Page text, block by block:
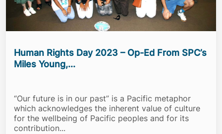
Human Rights Day 2023 – Op-Ed From SPC’s
Miles Young,...
“Our future is in our past” is a Pacific metaphor
which acknowledges the inherent value of culture
for the wellbeing of Pacific peoples and for its
contribution...